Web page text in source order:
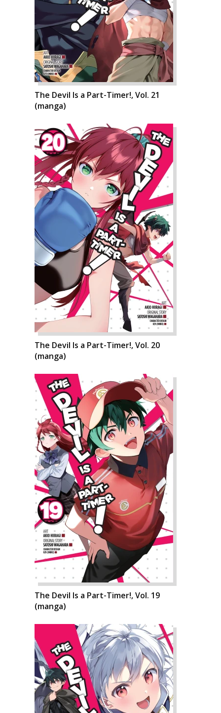
The Devil Is a Part-Timer!, Vol. 21
(manga)
The Devil Is a Part-Timer!, Vol. 20
(manga)
The Devil Is a Part-Timer!, Vol. 19
(manga)